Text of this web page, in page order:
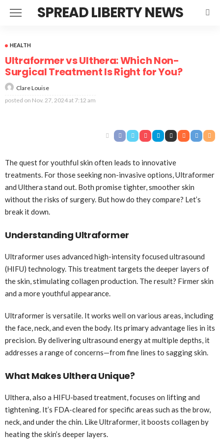
SPREAD LIBERTY NEWS
HEALTH
Ultraformer vs Ulthera: Which Non-
Surgical Treatment Is Right for You?
Clare Louise
posted on Nov. 27, 2024 at 7:12 am
The quest for youthful skin often leads to innovative
treatments. For those seeking non-invasive options, Ultraformer
and Ulthera stand out. Both promise tighter, smoother skin
without the risks of surgery. But how do they compare? Let’s
break it down.
Understanding Ultraformer
Ultraformer uses advanced high-intensity focused ultrasound
(HIFU) technology. This treatment targets the deeper layers of
the skin, stimulating collagen production. The result? Firmer skin
and a more youthful appearance.
Ultraformer is versatile. It works well on various areas, including
the face, neck, and even the body. Its primary advantage lies in its
precision. By delivering ultrasound energy at multiple depths, it
addresses a range of concerns—from fine lines to sagging skin.
What Makes Ulthera Unique?
Ulthera, also a HIFU-based treatment, focuses on lifting and
tightening. It’s FDA-cleared for specific areas such as the brow,
neck, and under the chin. Like Ultraformer, it boosts collagen by
heating the skin’s deeper layers.